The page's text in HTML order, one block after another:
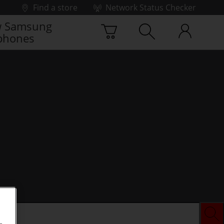
Find a store
Network Status Checker
Samsung